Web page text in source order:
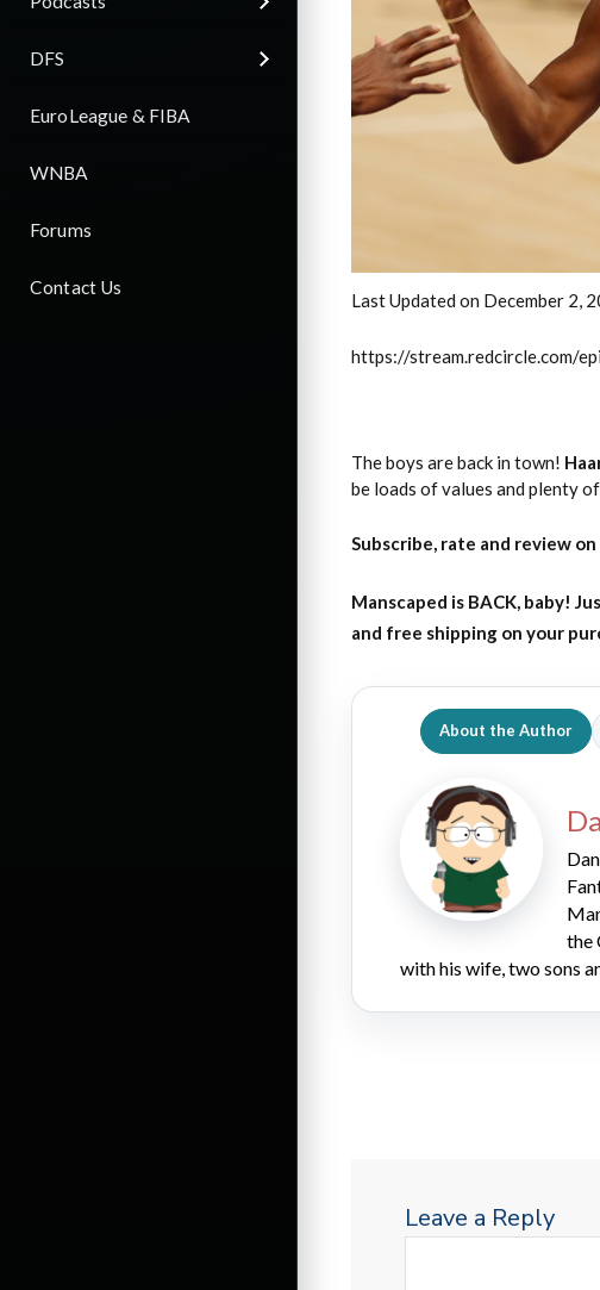
DFS
EuroLeague & FIBA
WNBA
Forums
Contact Us
Last Updated on December 2,
https://stream.redcircle.com/
The boys are back in town!
be loads of values and plenty of
Subscribe, rate and review
Manscaped is BACK, baby!
and free shipping on your
About the Author
the
with his wife, two sons
Leave a Reply